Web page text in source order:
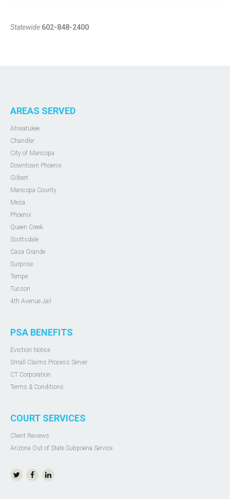
Statewide 602-848-2400
AREAS SERVED
Ahwatukee
Chandler
City of Maricopa
Downtown Phoenix
Gilbert
Maricopa County
Mesa
Phoenix
Queen Creek
Scottsdale
Casa Grande
Surprise
Tempe
Tucson
4th Avenue Jail
PSA BENEFITS
Eviction Notice
Small Claims Process Server
CT Corporation
Terms & Conditions
COURT SERVICES
Client Reviews
Arizona Out of State Subpoena Service